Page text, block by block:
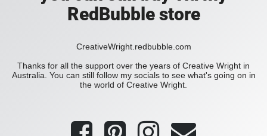
RedBubble store
CreativeWright.redbubble.com
Thanks for all the support over the years of Creative Wright in
Australia. You can still follow my socials to see what's going on in
the world of Creative Wright.